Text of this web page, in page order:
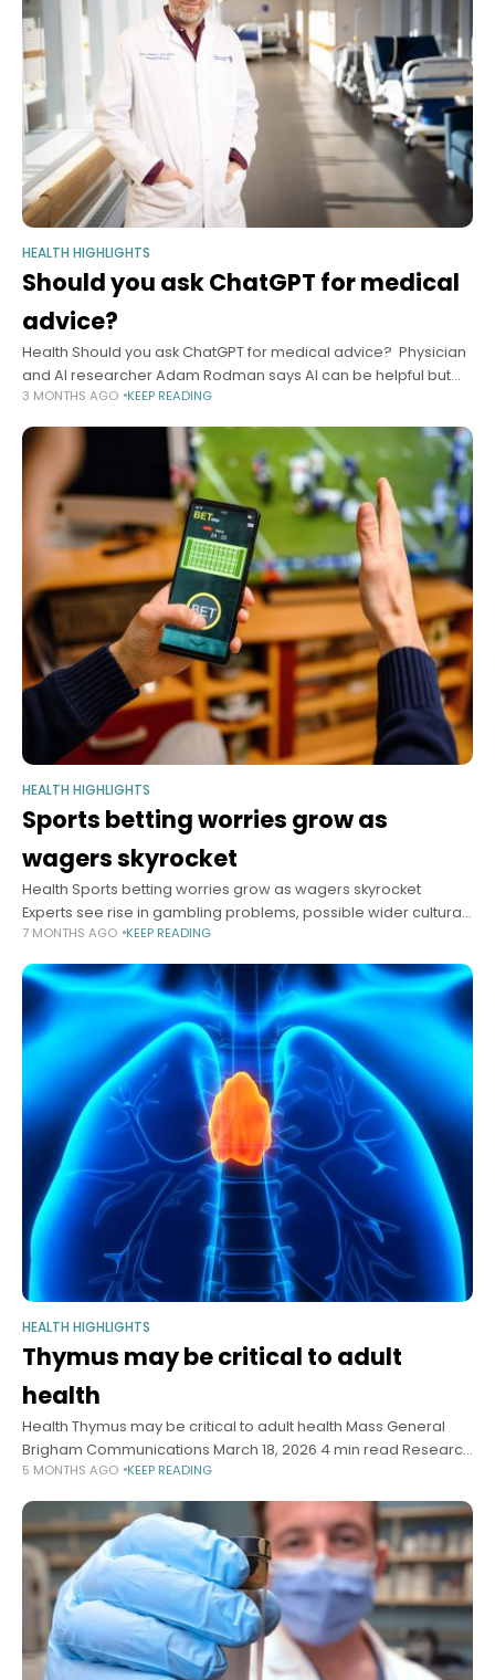
HEALTH HIGHLIGHTS
Should you ask ChatGPT for medical
advice?
Health Should you ask ChatGPT for medical advice? Physician
and AI researcher Adam Rodman says AI can be helpful but
has some tips on how, when to use it safely
3 MONTHS AGO KEEP READING
HEALTH HIGHLIGHTS
Sports betting worries grow as
wagers skyrocket
Health Sports betting worries grow as wagers skyrocket
Experts see rise in gambling problems, possible wider cultural
fallout Anna Lamb Harvard Staff Writer January 6, 2026 5 min
7 MONTHS AGO KEEP READING
HEALTH HIGHLIGHTS
Thymus may be critical to adult
health
Health Thymus may be critical to adult health Mass General
Brigham Communications March 18, 2026 4 min read Research
indicates often-overlooked organ can be key predictor in
5 MONTHS AGO KEEP READING